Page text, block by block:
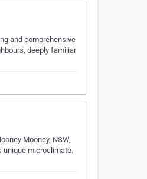
and comprehensive
deeply familiar
Mooney, NSW,
unique microclimate.